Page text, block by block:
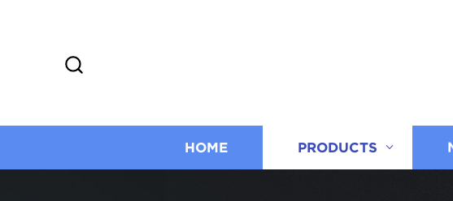
HOME PRODUCTS